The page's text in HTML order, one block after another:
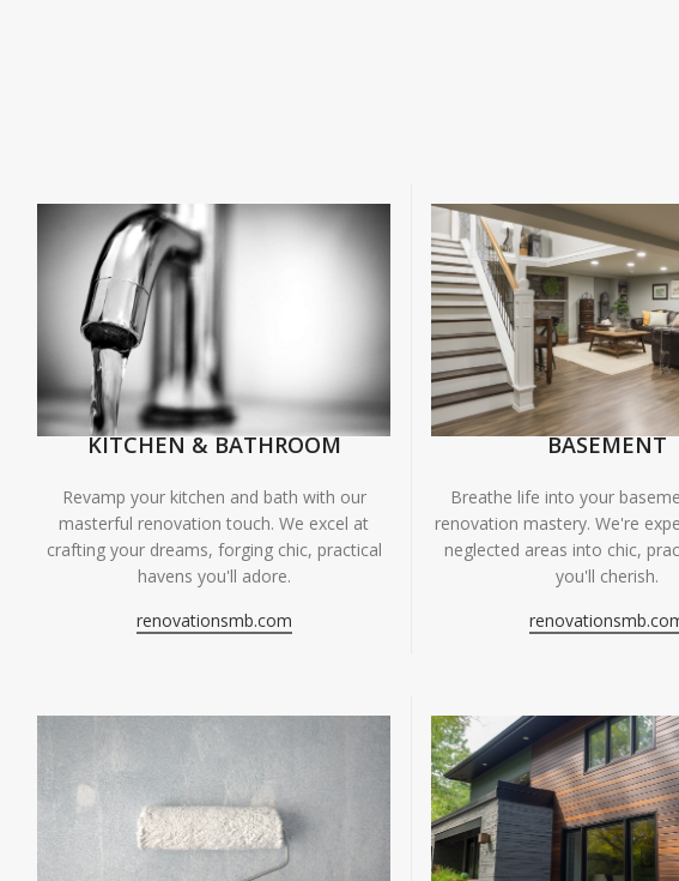
KITCHEN & BATHROOM
Revamp your kitchen and bath with our
masterful renovation touch. We excel at
crafting your dreams, forging chic, practical
havens you'll adore.
renovationsmb.com
BASEMENT
Breathe life into your
renovation mastery. We're
neglected areas into chic,
you'll cherish.